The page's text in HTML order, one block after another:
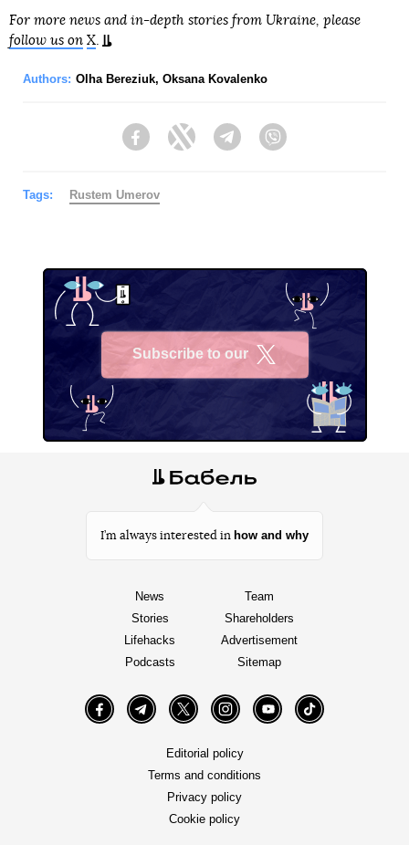
For more news and in-depth stories from Ukraine, please
follow us on X
Authors: Olha Bereziuk, Oksana Kovalenko
FacebookTwitter Telegram
Tags: Rustеm Umerov
Subscribe to our
I’m always interested in how and why
News
Stories
Lifehacks
Podcasts
Team
Shareholders
Advertisement
Sitemap
FacebookTelegramTwitter InstagramYouTube TikTok
Editorial policy
Terms and conditions
Privacy policy
Cookie policy